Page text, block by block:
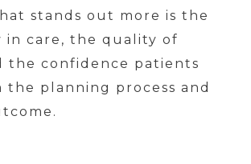
stands out more is the
in care, the quality of
the confidence patients
planning process and